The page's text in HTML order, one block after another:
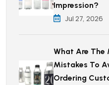
Impression?
Jul 27, 2026
What Are The
Mistakes To
Ordering